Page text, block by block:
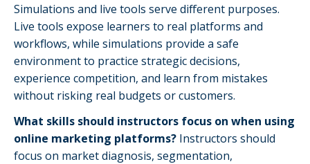
Simulations and live tools serve different purposes.
Live tools expose learners to real platforms and
workflows, while simulations provide a safe
environment to practice strategic decisions,
experience competition, and learn from mistakes
without risking real budgets or customers.
What skills should instructors focus on when using
online marketing platforms? Instructors should
focus on market diagnosis, segmentation,